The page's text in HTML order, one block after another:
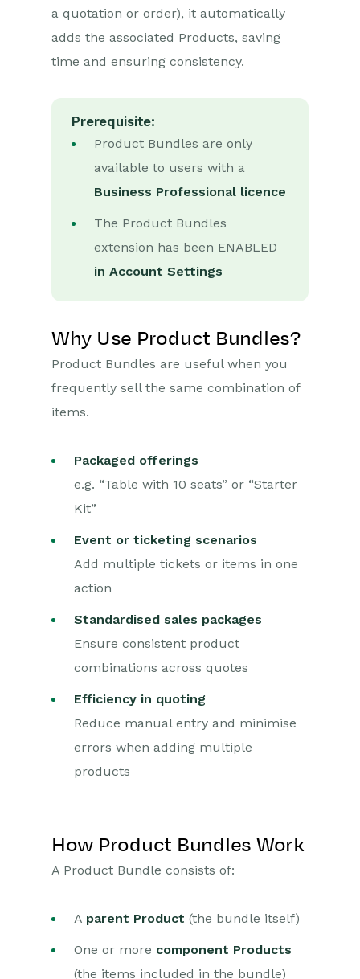
Email
Importing Data
Marketing
Introduction to Marketing
Marketing Campaigns
Mailing Lists
Products
Product Bundles
Event Management
Compliance Records
Force24
Spotler Integration
Opportunities
Integrations
Reporting
Transaction Documents
a quotation or order), it automatically
adds the associated Products, saving
time and ensuring consistency.
Prerequisite:
Product Bundles are only
available to users with a
Business Professional licence
The Product Bundles
extension has been ENABLED
in Account Settings
Why Use Product Bundles?
Product Bundles are useful when you
frequently sell the same combination of
items.
Packaged offerings
e.g. “Table with 10 seats” or “Starter
Kit”
Event or ticketing scenarios
Add multiple tickets or items in one
action
Standardised sales packages
Ensure consistent product
combinations across quotes
Efficiency in quoting
Reduce manual entry and minimise
errors when adding multiple
products
How Product Bundles Work
A Product Bundle consists of:
A parent Product (the bundle itself)
One or more component Products
(the items included in the bundle)